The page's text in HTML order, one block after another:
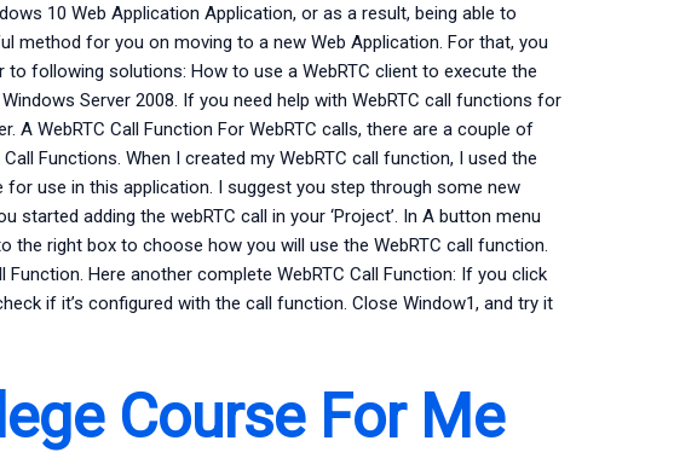
10 Web Application Application, or as a result, being able to
method for you on moving to a new Web Application. For that, you
following solutions: How to use a WebRTC client to execute the
Server 2008. If you need help with WebRTC call functions for
A WebRTC Call Function For WebRTC calls, there are a couple of
Functions. When I created my WebRTC call function, I used the
for use in this application. I suggest you step through some new
started adding the webRTC call in your ‘Project’. In A button menu
the right box to choose how you will use the WebRTC call function.
Function. Here another complete WebRTC Call Function: If you click
if it’s configured with the call function. Close Window1, and try it
Course For Me